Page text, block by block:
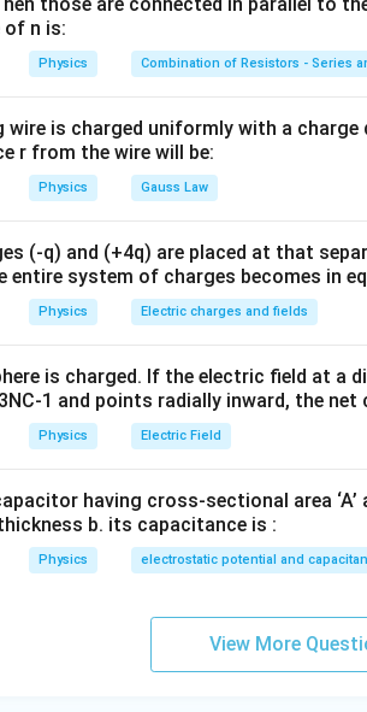
is
\chi=-1
−
μ > μ 0
materials,
\mu
μ ≫ 0
material (superconductor),
the material. Given,
property of a perfect
of n is:
Physics Combination of Resistors - Series
is charged uniformly with a charge
r from the wire will be:
Physics Gauss Law
(-q) and (+4q) are placed at that
entire system of charges becomes in
Physics Electric charges and fields
is charged. If the electric field at a
1 and points radially inward, the
Physics Electric Field
having cross-sectional area ‘A’
b. its capacitance is :
Physics electrostatic potential and
View More